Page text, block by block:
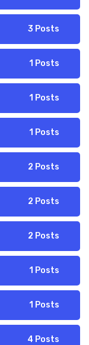
3 Posts
1 Posts
1 Posts
1 Posts
2 Posts
2 Posts
2 Posts
1 Posts
1 Posts
4 Posts